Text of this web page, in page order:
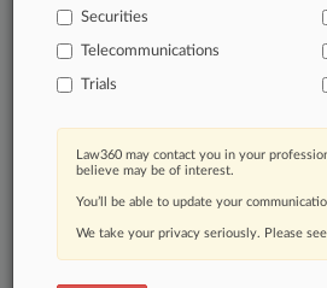
Law Firms
Eckert Seamans
Porter Hedges
Law360 Names 2026's Top
Securities
Telecommunications
Trials
Law360 may contact you in your
believe may be of interest.
You’ll be able to update your
We take your privacy seriously. Please